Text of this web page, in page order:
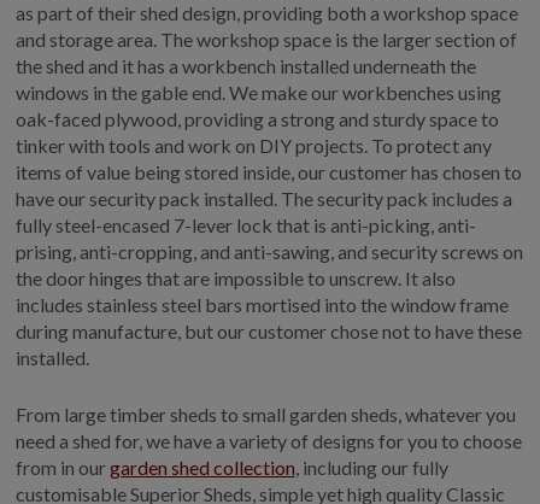
as part of their shed design, providing both a workshop space
and storage area. The workshop space is the larger section of
the shed and it has a workbench installed underneath the
windows in the gable end. We make our workbenches using
oak-faced plywood, providing a strong and sturdy space to
tinker with tools and work on DIY projects. To protect any
items of value being stored inside, our customer has chosen to
have our security pack installed. The security pack includes a
fully steel-encased 7-lever lock that is anti-picking, anti-
prising, anti-cropping, and anti-sawing, and security screws on
the door hinges that are impossible to unscrew. It also
includes stainless steel bars mortised into the window frame
during manufacture, but our customer chose not to have these
installed.
From large timber sheds to small garden sheds, whatever you
need a shed for, we have a variety of designs for you to choose
from in ourgarden shed collection, including our fully
customisable Superior Sheds, simple yet high quality Classic